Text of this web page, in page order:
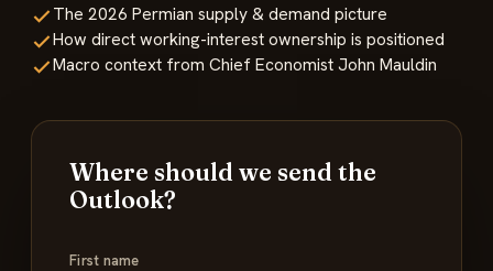
The 2026 Permian supply & demand picture
How direct working-interest ownership is positioned
Macro context from Chief Economist John Mauldin
Where should we send the
Outlook?
Name*
First name